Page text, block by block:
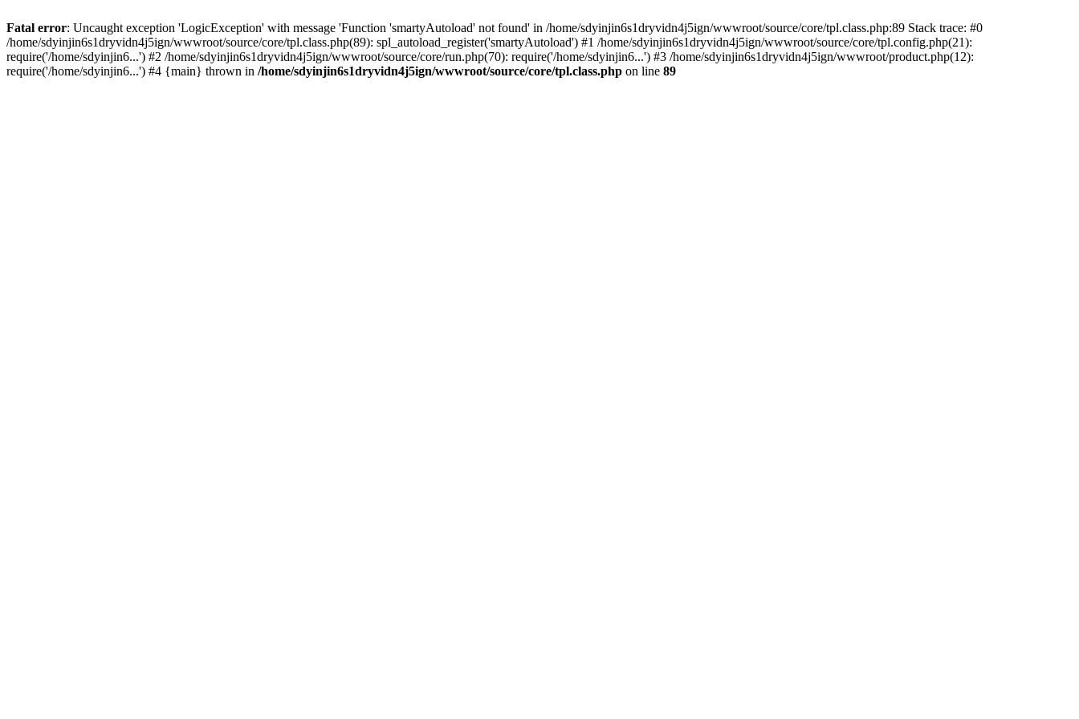
Fatal error: Uncaught exception 'LogicException' with message 'Function 'smartyAutoload' not found' in /home/sdyinjin6s1dryvidn4j5ign/wwwroot/source/core/tpl.class.php:89 Stack trace: #0
/home/sdyinjin6s1dryvidn4j5ign/wwwroot/source/core/tpl.class.php(89): spl_autoload_register('smartyAutoload') #1 /home/sdyinjin6s1dryvidn4j5ign/wwwroot/source/core/tpl.config.php(21):
require('/home/sdyinjin6...') #2 /home/sdyinjin6s1dryvidn4j5ign/wwwroot/source/core/run.php(70): require('/home/sdyinjin6...') #3 /home/sdyinjin6s1dryvidn4j5ign/wwwroot/product.php(12):
require('/home/sdyinjin6...') #4 {main} thrown in /home/sdyinjin6s1dryvidn4j5ign/wwwroot/source/core/tpl.class.php on line 89